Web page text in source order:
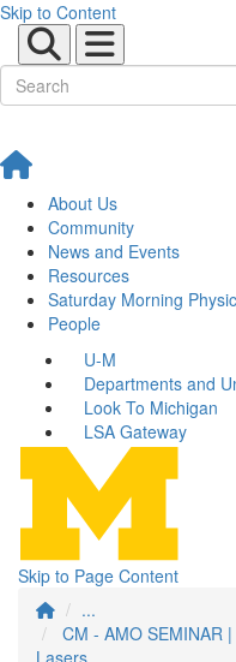
Skip to Content
About Us
Community
News and Events
Resources
Saturday Morning
People
U-M
Departments and
Look To Michigan
LSA Gateway
Skip to Page Content
...
CM - AMO SEMINAR
Lasers